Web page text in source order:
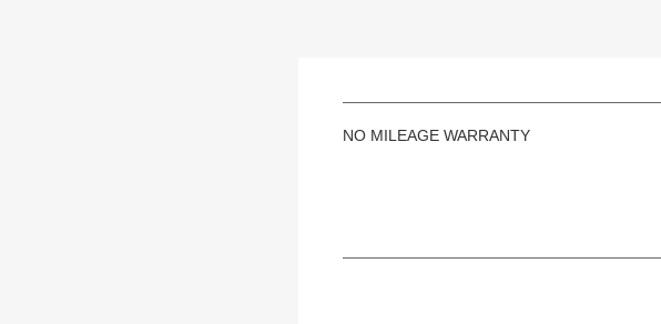
NO MILEAGE WARRANTY